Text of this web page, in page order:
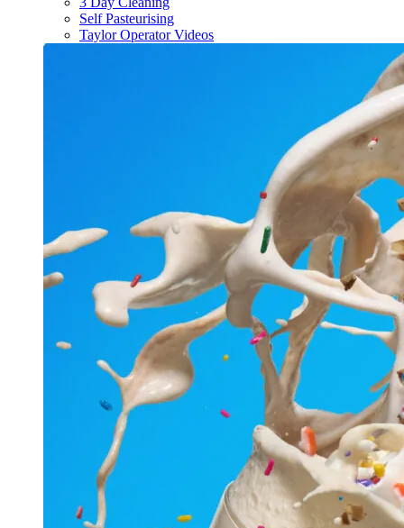
Self Pasteurising
Taylor Operator Videos